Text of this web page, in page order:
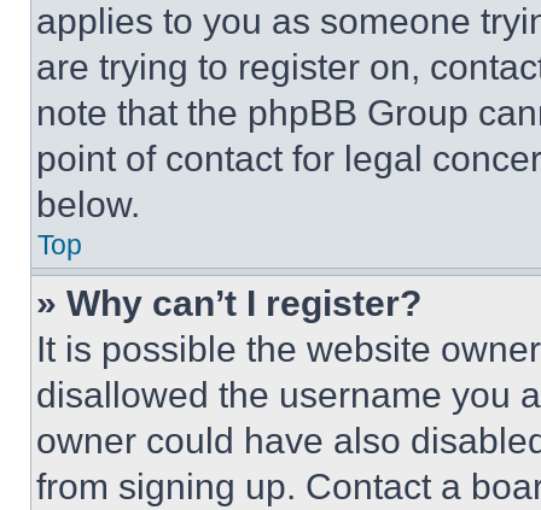
applies to you as someone
are trying to register on,
note that the phpBB Group
point of contact for legal
below.
Top
» Why can’t I register?
It is possible the website
disallowed the username you
owner could have also
from signing up. Contact a